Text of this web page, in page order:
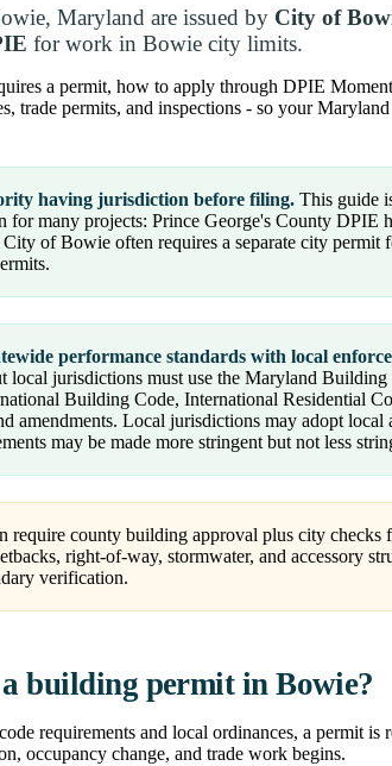
Maryland are issued by City of
for work in Bowie city limits.
a permit, how to apply through DPIE
trade permits, and inspections - so your
having jurisdiction before filing. This guide
for many projects: Prince George's County DPIE
of Bowie often requires a separate city permit
performance standards with local
local jurisdictions must use the Maryland
Building Code, International Residential
amendments. Local jurisdictions may adopt
may be made more stringent but not less
require county building approval plus city
right-of-way, stormwater, and accessory
verification.
building permit in Bowie?
requirements and local ordinances, a permit is
occupancy change, and trade work begins.